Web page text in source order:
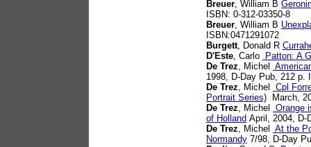
Breuer, William B
ISBN: 0-312-03350-8
Breuer, William B
ISBN:0471291072
Burgett, Donald R
D'Este, Carlo
Patton: A
De Trez, Michel
1998, D-Day Pub, 212 p.
De Trez, Michel
Cpl
Portrait Series) March,
De Trez, Michel
Orange
of Holland April, 2004, D-
De Trez, Michel
At the
Normandy 7/98, D-Day